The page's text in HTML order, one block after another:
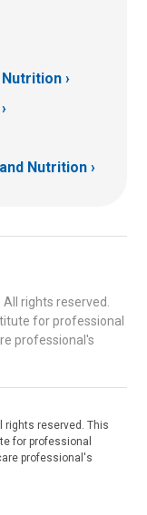
Nutrition
All rights reserved.
for professional
professional's
rights reserved. This
for professional
professional's